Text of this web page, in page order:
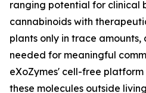
ranging potential for clinical
cannabinoids with
plants only in trace
needed for meaningful
eXoZymes' cell-free
these molecules outside